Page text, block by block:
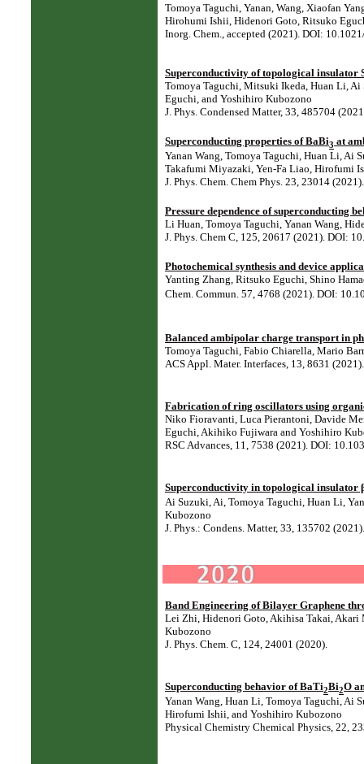
Tomoya Taguchi, Yanan, Wang, Xiaofan
Hirohumi Ishii, Hidenori Goto, Ritsuko
Inorg. Chem., accepted (2021). DOI:
Superconductivity of topological insulator
Tomoya Taguchi, Mitsuki Ikeda, Huan Li,
Eguchi, and Yoshihiro Kubozono
J. Phys. Condensed Matter, 33, 485704
Superconducting properties of BaBi3 at
Yanan Wang, Tomoya Taguchi, Huan Li,
Takafumi Miyazaki, Yen-Fa Liao, Hirofumi
J. Phys. Chem. Chem Phys. 23, 23014
Pressure dependence of superconducting
Li Huan, Tomoya Taguchi, Yanan Wang,
J. Phys. Chem C, 125, 20617 (2021). DOI:
Photochemical synthesis and device
Yanting Zhang, Ritsuko Eguchi, Shino
Chem. Commun. 57, 4768 (2021). DOI:
Balanced ambipolar charge transport in
Tomoya Taguchi, Fabio Chiarella, Mario
ACS Appl. Mater. Interfaces, 13, 8631
Fabrication of ring oscillators using
Niko Fioravanti, Luca Pierantoni, Davide
Eguchi, Akihiko Fujiwara and Yoshihiro
RSC Advances, 11, 7538 (2021). DOI:
Superconductivity in topological insulator
Ai Suzuki, Ai, Tomoya Taguchi, Huan Li,
Kubozono
J. Phys.: Condens. Matter, 33, 135702
Band Engineering of Bilayer Graphene
Lei Zhi, Hidenori Goto, Akihisa Takai, Akari
Kubozono
J. Phys. Chem. C, 124, 24001 (2020).
Superconducting behavior of BaTi2Bi2O
Yanan Wang, Huan Li, Tomoya Taguchi,
Hirofumi Ishii, and Yoshihiro Kubozono
Physical Chemistry Chemical Physics, 22,